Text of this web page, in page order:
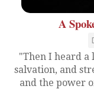
A
"Then I heard a
salvation, and
and the power